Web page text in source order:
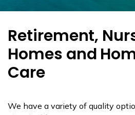
Retirement,
Homes and
Care
We have a variety of quality